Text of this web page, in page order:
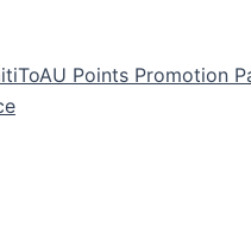
Points Promotion